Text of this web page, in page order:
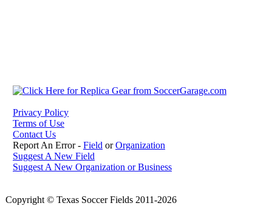
Privacy Policy
Terms of Use
Contact Us
Report An Error - Field orOrganization
Suggest A New Field
Suggest A New Organization or Business
Copyright © Texas Soccer Fields 2011-2026